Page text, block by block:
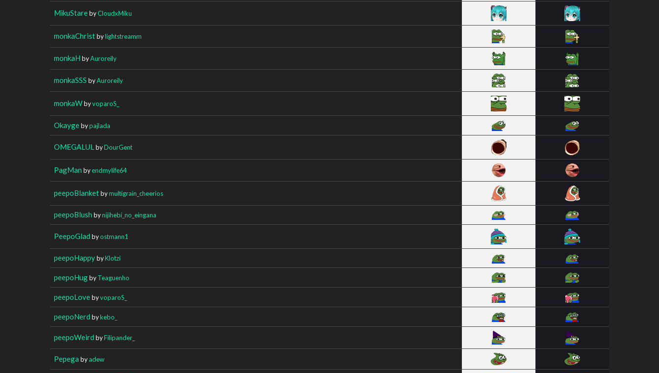
MikuStarebyCloudxMiku
monkaChristbylightstreamm
monkaH byAuroreily
monkaSSS byAuroreily
monkaWbyvoparoS_
Okaygebypajlada
OMEGALUL byDourGent
PagMan byendmylife64
peepoBlanketbymultigrain_cheerios
peepoBlush bynijihebi_no_eingana
PeepoGlad byostmann1
peepoHappybyKlotzi
peepoHugbyTeaguenho
peepoLovebyvoparoS_
peepoNerd bykebo_
peepoWeird byFilipander_
Pepega byadew